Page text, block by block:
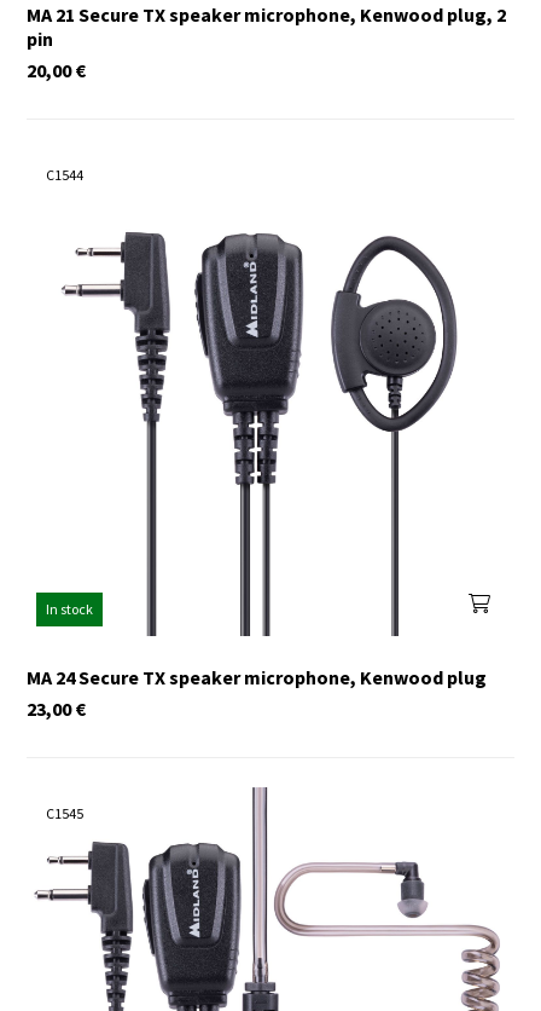
MA 21 Secure TX speaker microphone, Kenwood plug, 2
pin
€
20,00
C1544
In stock
MA 24 Secure TX speaker microphone, Kenwood plug
€
23,00
C1545